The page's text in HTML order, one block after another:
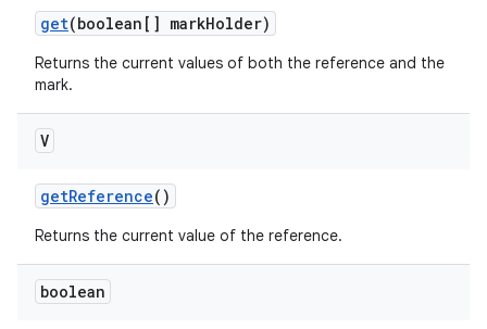
get(boolean[] markHolder)
Returns the current values of both the reference and the
mark.
V
getReference()
Returns the current value of the reference.
boolean